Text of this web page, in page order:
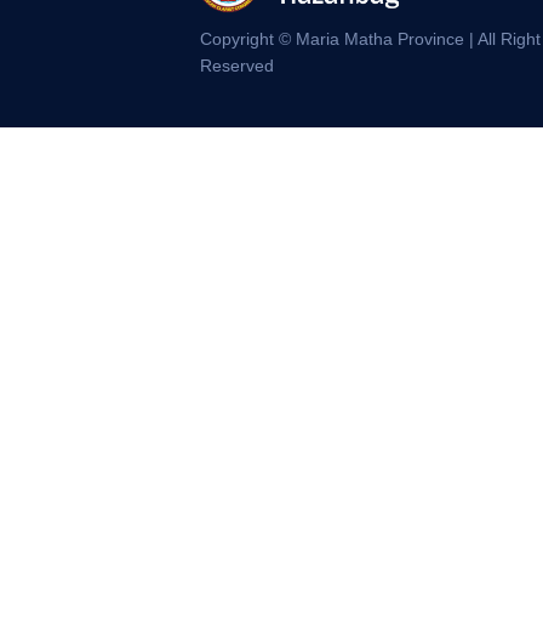
Copyright © Maria Matha Province | All Right
Reserved